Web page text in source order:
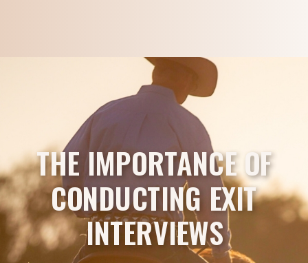
THE IMPORTANCE OF
CONDUCTING EXIT
INTERVIEWS